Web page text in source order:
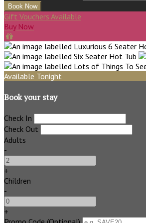
Gift Vouchers Available
Buy Now
Available Tonight
Book your stay
Check In
Check Out
Adults
-
+
Children
-
+